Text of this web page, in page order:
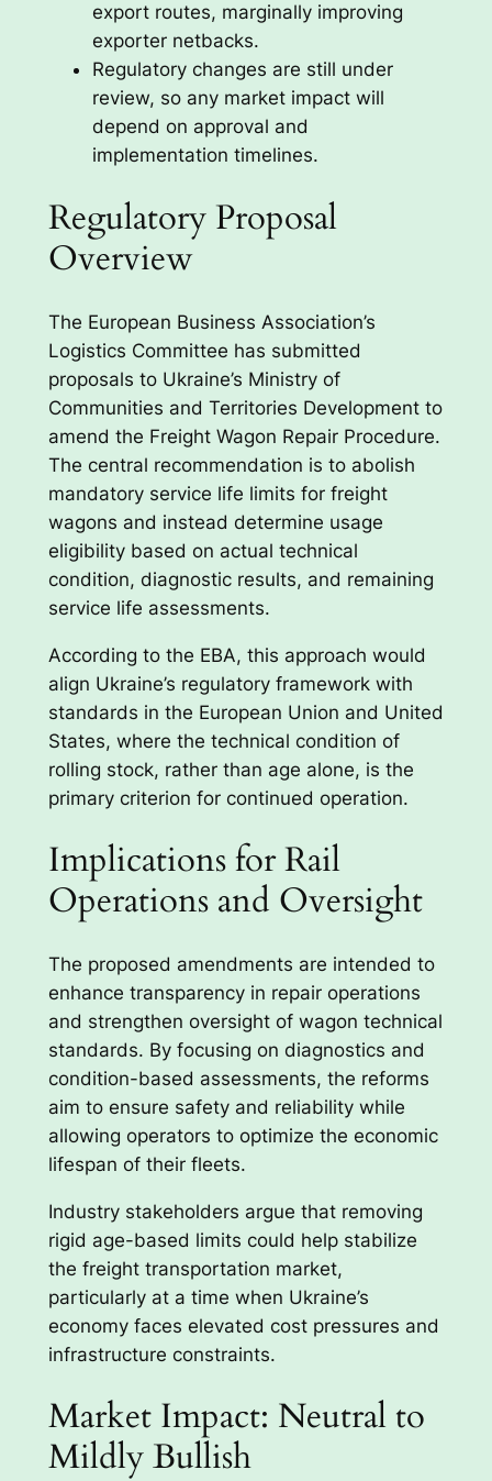
export routes, marginally improving
exporter netbacks.
Regulatory changes are still under
review, so any market impact will
depend on approval and
implementation timelines.
Regulatory Proposal
Overview
The European Business Association’s
Logistics Committee has submitted
proposals to Ukraine’s Ministry of
Communities and Territories Development to
amend the Freight Wagon Repair Procedure.
The central recommendation is to abolish
mandatory service life limits for freight
wagons and instead determine usage
eligibility based on actual technical
condition, diagnostic results, and remaining
service life assessments.
According to the EBA, this approach would
align Ukraine’s regulatory framework with
standards in the European Union and United
States, where the technical condition of
rolling stock, rather than age alone, is the
primary criterion for continued operation.
Implications for Rail
Operations and Oversight
The proposed amendments are intended to
enhance transparency in repair operations
and strengthen oversight of wagon technical
standards. By focusing on diagnostics and
condition-based assessments, the reforms
aim to ensure safety and reliability while
allowing operators to optimize the economic
lifespan of their fleets.
Industry stakeholders argue that removing
rigid age-based limits could help stabilize
the freight transportation market,
particularly at a time when Ukraine’s
economy faces elevated cost pressures and
infrastructure constraints.
Market Impact: Neutral to
Mildly Bullish